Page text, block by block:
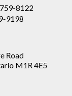
8122
9198
Road
M1R 4E5